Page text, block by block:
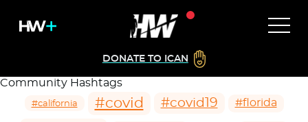
DONATE TO ICAN
Community Hashtags
#california #covid #covid19 #florida